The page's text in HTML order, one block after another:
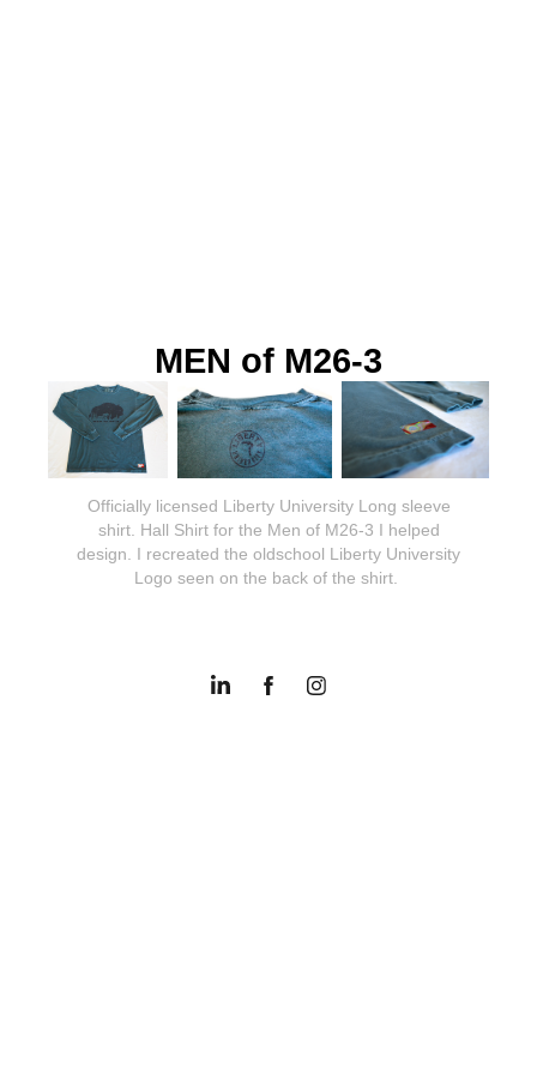
MEN of M26-3
Officially licensed Liberty University Long sleeve
shirt. Hall Shirt for the Men of M26-3 I helped
design. I recreated the oldschool Liberty University
Logo seen on the back of the shirt.